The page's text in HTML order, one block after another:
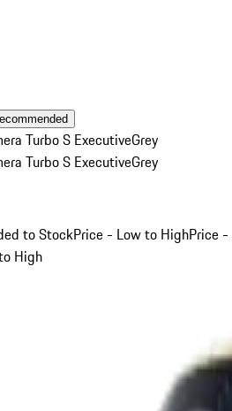
Turbo S ExecutiveGrey
Turbo S ExecutiveGrey
to StockPrice - Low to HighPrice -
High